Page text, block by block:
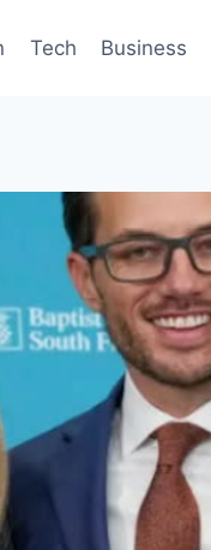
Tech Business